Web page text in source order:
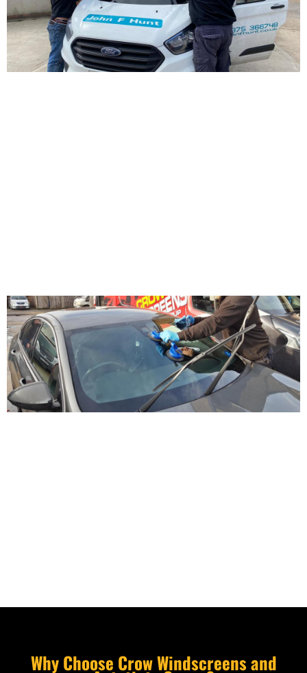
Why Choose Crow Windscreens and